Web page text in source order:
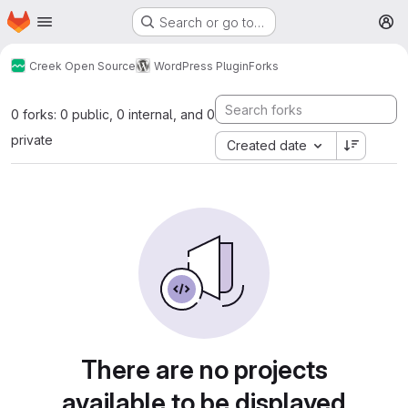
Skip to main content
Homepage Search or go to…
Creek Open Source WordPress PluginForks
0 forks: 0 public, 0 internal, and 0
private
Created date
There are no projects